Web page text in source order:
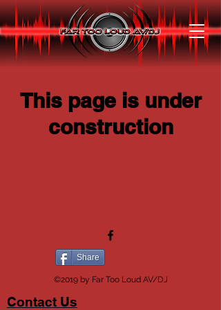
This page is under
construction
Share
©2019 by Far Too Loud AV/DJ
Contact Us